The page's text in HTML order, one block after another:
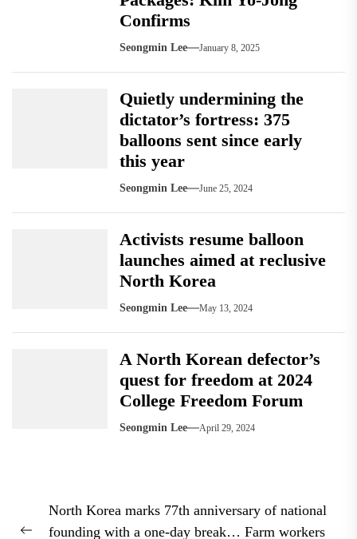
Confirms
Seongmin Lee January 8, 2025
Quietly undermining the
dictator’s fortress: 375
balloons sent since early
this year
Seongmin Lee June 25, 2024
Activists resume balloon
launches aimed at reclusive
North Korea
Seongmin Lee May 13, 2024
A North Korean defector’s
quest for freedom at 2024
College Freedom Forum
Seongmin Lee April 29, 2024
navigation
North Korea marks 77th anniversary of national
founding with a one-day break… Farm workers